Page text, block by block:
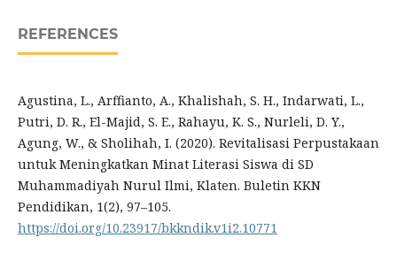
REFERENCES
Agustina, L., Arffianto, A., Khalishah, S. H., Indarwati, L.,
Putri, D. R., El-Majid, S. E., Rahayu, K. S., Nurleli, D. Y.,
Agung, W., & Sholihah, I. (2020). Revitalisasi Perpustakaan
untuk Meningkatkan Minat Literasi Siswa di SD
Muhammadiyah Nurul Ilmi, Klaten. Buletin KKN
Pendidikan, 1(2), 97–105.
https://doi.org/10.23917/bkkndik.v1i2.10771